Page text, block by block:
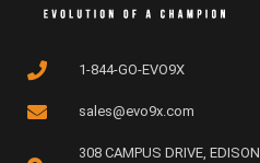
1-844-GO-EVO9X
sales@evo9x.com
308 CAMPUS DRIVE, EDISON,